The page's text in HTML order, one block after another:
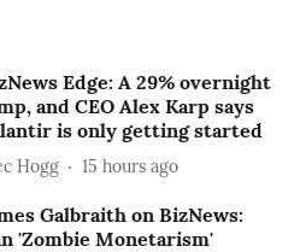
Edge: A 29% overnight
and CEO Alex Karp says
is only getting started
Hogg 15 hours ago
Galbraith on BizNews:
'Zombie Monetarism'